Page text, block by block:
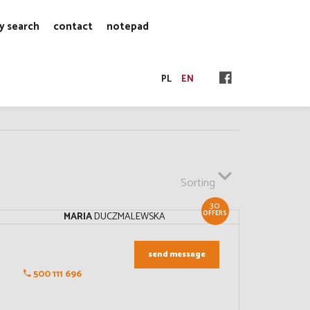
search contact notepad
PL EN
Sorting
30
OFFERS
MARIADUCZMALEWSKA
500 111 696
send message